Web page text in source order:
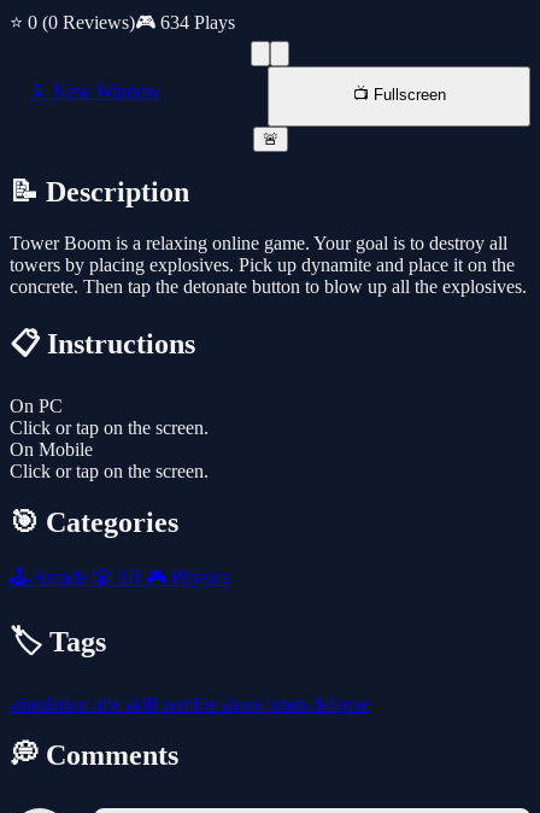
⭐ 0 (0 Reviews)🎮 634 Plays
📱 New Window 📺 Fullscreen
🚨
📝 Description
Tower Boom is a relaxing online game. Your goal is to destroy all
towers by placing explosives. Pick up dynamite and place it on the
concrete. Then tap the detonate button to blow up all the explosives.
📋 Instructions
On PC
Click or tap on the screen.
On Mobile
Click or tap on the screen.
🎯 Categories
🕹️ Arcade 🎲 3D 🎮 Physics
🏷️ Tags
simulation idle skill zombie shoot brain defense
💭 Comments